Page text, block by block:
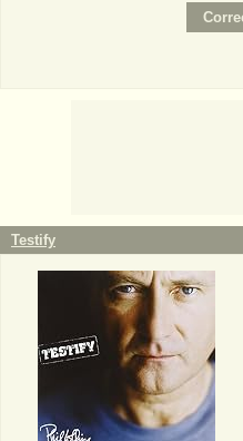
Testify